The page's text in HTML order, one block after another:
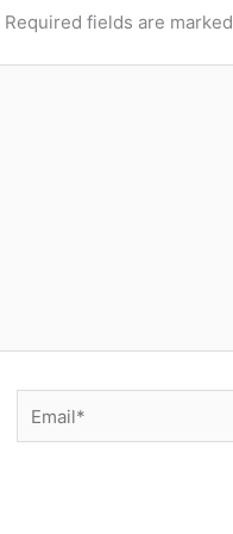
Required fields are marked
Email*